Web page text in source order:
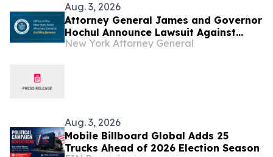
Aug. 3, 2026
Attorney General James and Governor
Hochul Announce Lawsuit Against
Trump Administration to Stop Latest
New York Attorney General
Aug. 3, 2026
Mobile Billboard Global Adds 25
Trucks Ahead of 2026 Election Season